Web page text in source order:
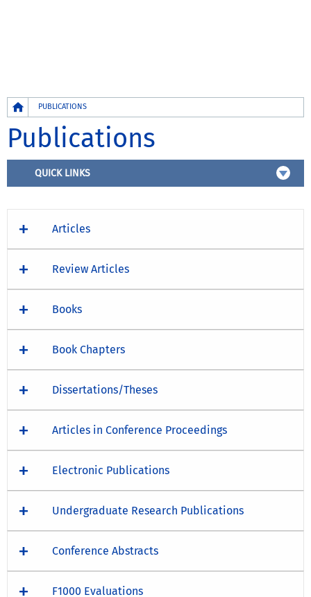
Breadcrumb
PUBLICATIONS
Publications
Articles
Review Articles
Books
Book Chapters
Dissertations/Theses
Articles in Conference Proceedings
Electronic Publications
Undergraduate Research Publications
Conference Abstracts
F1000 Evaluations
QUICK LINKS